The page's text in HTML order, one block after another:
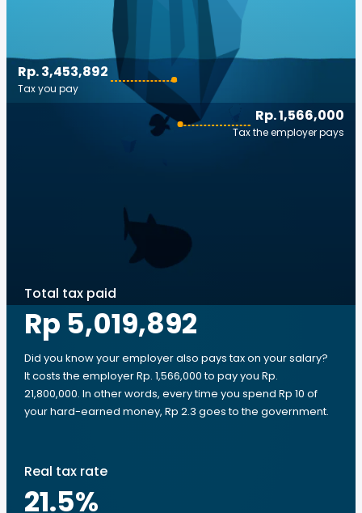
Rp. 1,566,000
Tax the employer pays
Rp. 3,453,892
Tax you pay
Total tax paid
Rp 5,019,892
Did you know your employer also pays tax on your salary?
It costs the employer Rp. 1,566,000 to pay you Rp.
21,800,000. In other words, every time you spend Rp 10 of
your hard-earned money, Rp 2.3 goes to the government.
Real tax rate
21.5%